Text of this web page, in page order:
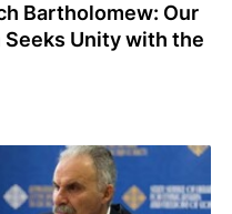
Bartholomew: Our
Seeks Unity with the